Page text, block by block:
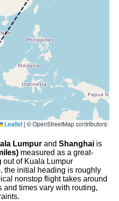
Leaflet | © OpenStreetMap contributors
Lumpur and Shanghai is
measured as a great-
out of Kuala Lumpur
the initial heading is roughly
nonstop flight takes around
and times vary with routing,